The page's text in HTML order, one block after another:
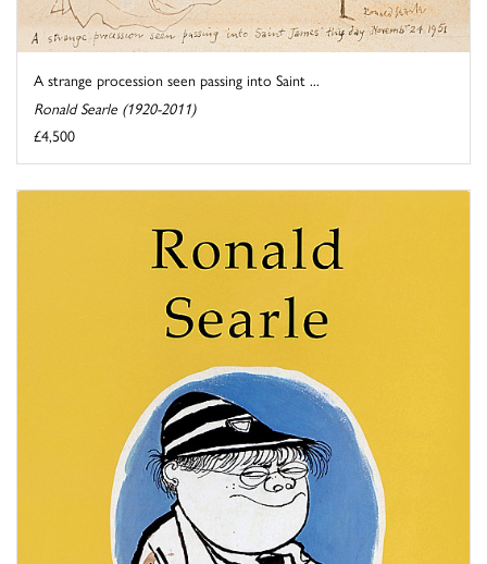
A strange procession seen passing into Saint ...
Ronald Searle (1920-2011)
£4,500